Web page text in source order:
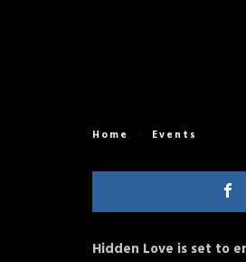
Home Events
Hidden Love is set to